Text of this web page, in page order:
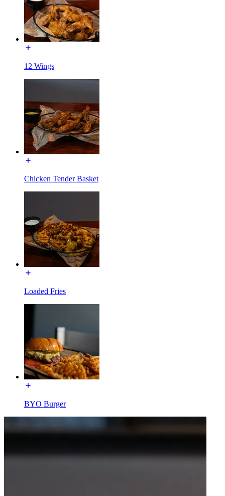
12 Wings
Chicken Tender Basket
Loaded Fries
BYO Burger